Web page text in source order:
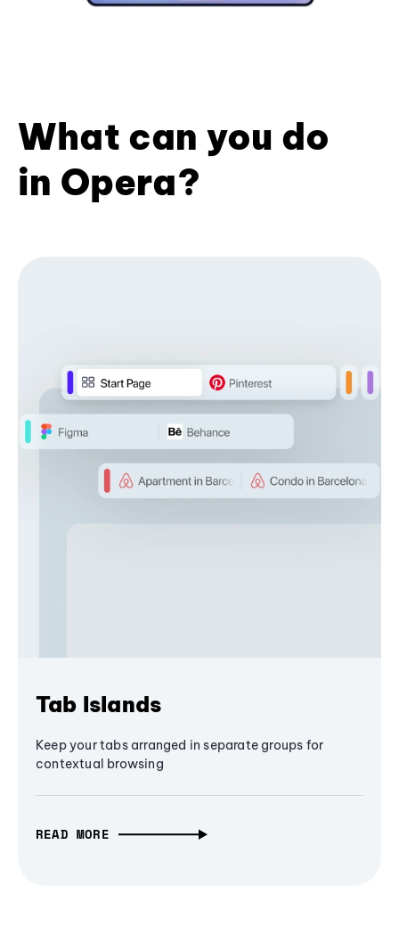
What can you do
in Opera?
Tab Islands
Keep your tabs arranged in separate groups for
contextual browsing
READ MORE